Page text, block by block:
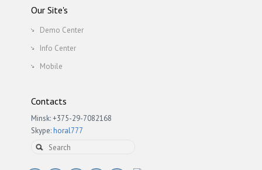
Our Site's
Demo Center
Info Center
Mobile
Contacts
Minsk: +375-29-7082168
Skype:horal777